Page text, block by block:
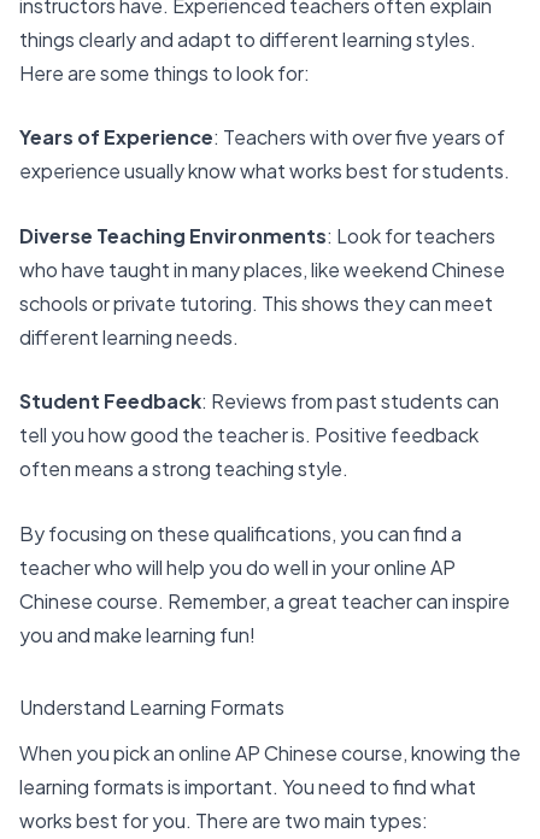
things clearly and adapt to different learning styles.
Here are some things to look for:
Years of Experience: Teachers with over five years of
experience usually know what works best for students.
Diverse Teaching Environments: Look for teachers
who have taught in many places, like weekend Chinese
schools or private tutoring. This shows they can meet
different learning needs.
Student Feedback: Reviews from past students can
tell you how good the teacher is. Positive feedback
often means a strong teaching style.
By focusing on these qualifications, you can find a
teacher who will help you do well in your online AP
Chinese course. Remember, a great teacher can inspire
you and make learning fun!
Understand Learning Formats
When you pick an online AP Chinese course, knowing the
learning formatsis important. You need to find what
works best for you. There are two main types: